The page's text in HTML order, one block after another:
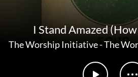
I Stand Amazed
The Worship Initiative-The